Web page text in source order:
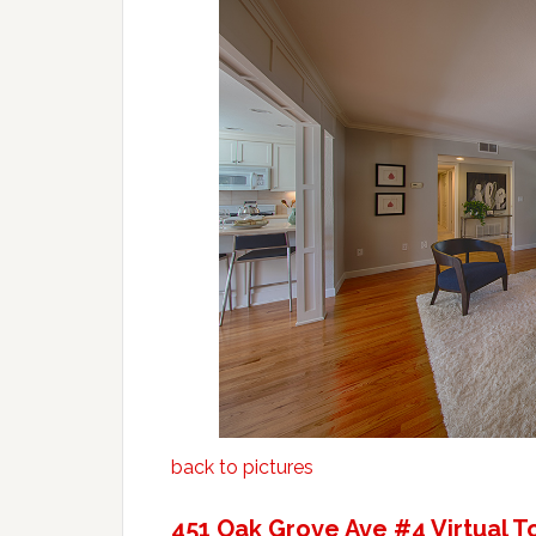
back to pictures
451 Oak Grove Ave #4 Virtual